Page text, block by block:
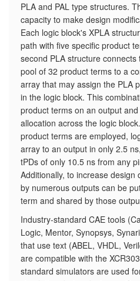
PLA and PAL type structures.
capacity to make design
Each logic block's XPLA
path with five specific product
second PLA structure
pool of 32 product terms to a
array that may assign the PLA
in the logic block. This
product terms on an output
allocation across the logic
product terms are employed,
array to an output in only 2.5
tPDs of only 10.5 ns from any
Additionally, to increase design
by numerous outputs can be
term and shared by those
Industry-standard CAE tools
Logic, Mentor, Synopsys,
that use text (ABEL, VHDL,
are compatible with the
standard simulators are used